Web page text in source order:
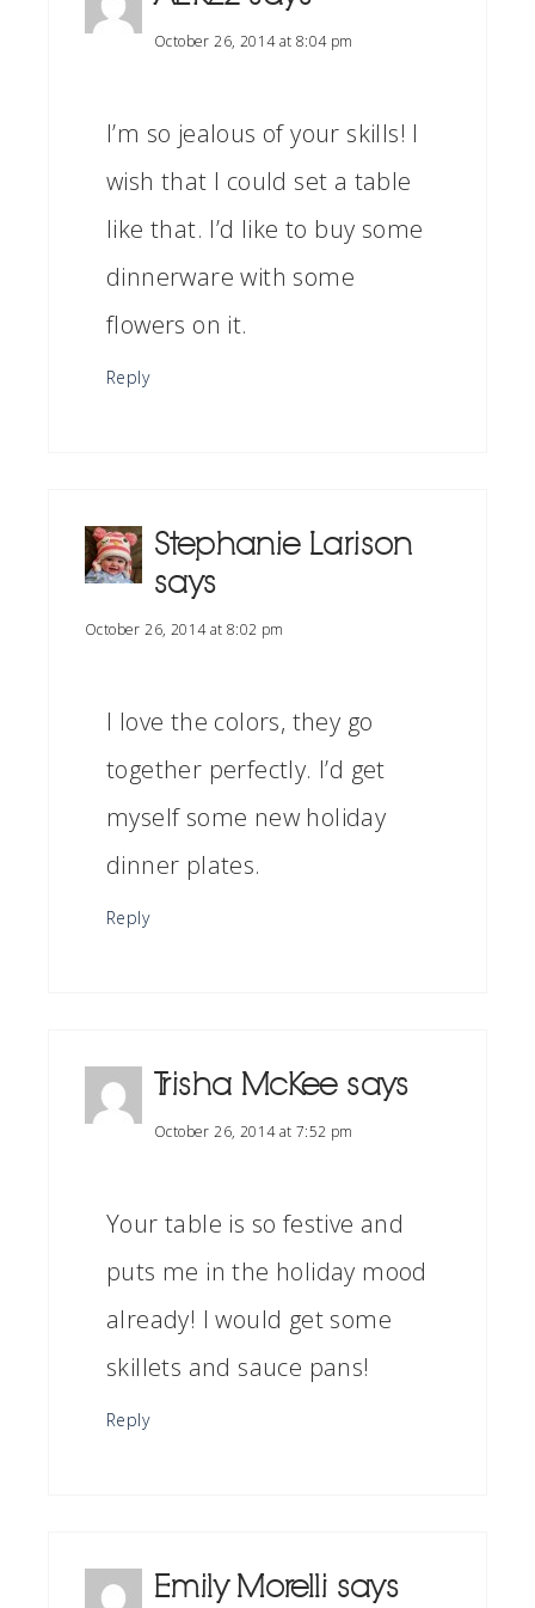
October 26, 2014 at 8:04 pm
I’m so jealous of your skills! I
wish that I could set a table
like that. I’d like to buy some
dinnerware with some
flowers on it.
Reply
Stephanie Larison
says
October 26, 2014 at 8:02 pm
I love the colors, they go
together perfectly. I’d get
myself some new holiday
dinner plates.
Reply
Trisha McKee says
October 26, 2014 at 7:52 pm
Your table is so festive and
puts me in the holiday mood
already! I would get some
skillets and sauce pans!
Reply
Emily Morelli says